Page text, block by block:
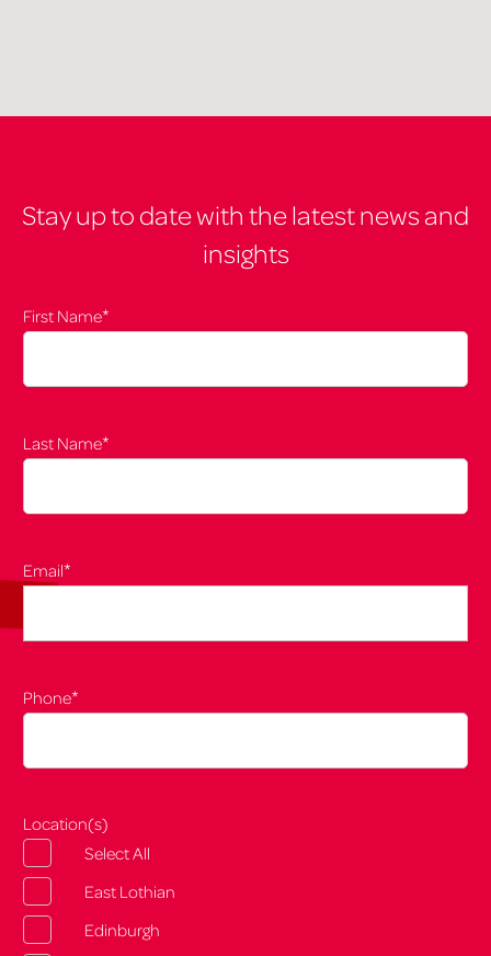
Stay up to date with the latest news and
insights
First Name*
Last Name*
Email*
Phone*
Location(s)
Select All
East Lothian
Edinburgh